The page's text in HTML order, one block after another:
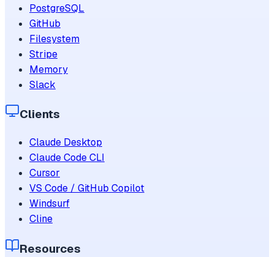
PostgreSQL
GitHub
Filesystem
Stripe
Memory
Slack
Clients
Claude Desktop
Claude Code CLI
Cursor
VS Code / GitHub Copilot
Windsurf
Cline
Resources